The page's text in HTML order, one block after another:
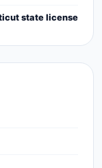
state license